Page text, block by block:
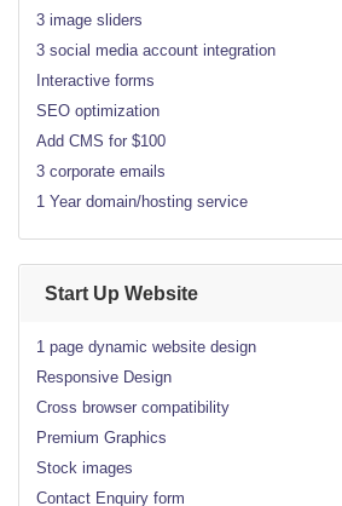
3 image sliders
3 social media account integration
Interactive forms
SEO optimization
Add CMS for $100
3 corporate emails
1 Year domain/hosting service
Start Up Website
1 page dynamic website design
Responsive Design
Cross browser compatibility
Premium Graphics
Stock images
Contact Enquiry form